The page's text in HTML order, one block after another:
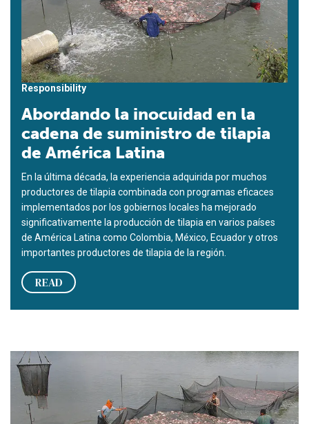
Responsibility
Abordando la inocuidad en la
cadena de suministro de tilapia
de América Latina
En la última década, la experiencia adquirida por muchos
productores de tilapia combinada con programas eficaces
implementados por los gobiernos locales ha mejorado
significativamente la producción de tilapia en varios países
de América Latina como Colombia, México, Ecuador y otros
importantes productores de tilapia de la región.
READ
Addressing safety in Latin America’s tilapia supply chain